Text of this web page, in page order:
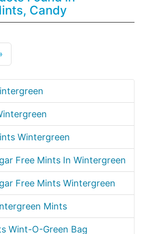
Candy
Wintergreen
Free Mints In Wintergreen
Free Mints Wintergreen
Mints
Wint-O-Green Bag